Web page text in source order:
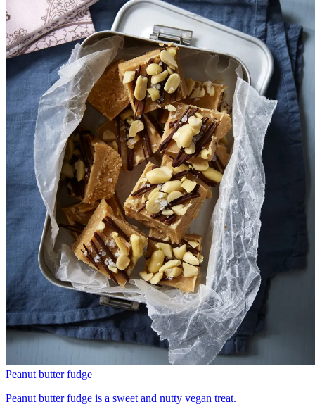
Peanut butter fudge
Peanut butter fudge is a sweet and nutty vegan treat.